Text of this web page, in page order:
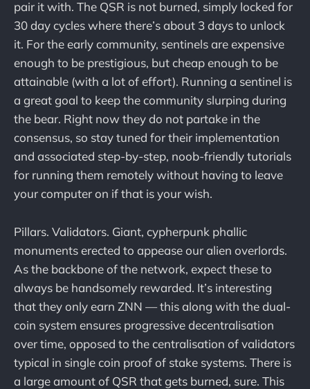
pair it with. The QSR is not burned, simply locked for
30 day cycles where there’s about 3 days to unlock
it. For the early community, sentinels are expensive
enough to be prestigious, but cheap enough to be
attainable (with a lot of effort). Running a sentinel is
a great goal to keep the community slurping during
the bear. Right now they do not partake in the
consensus, so stay tuned for their implementation
and associated step-by-step, noob-friendly tutorials
for running them remotely without having to leave
your computer on if that is your wish.
Pillars. Validators. Giant, cypherpunk phallic
monuments erected to appease our alien overlords.
As the backbone of the network, expect these to
always be handsomely rewarded. It’s interesting
that they only earn ZNN — this along with the dual-
coin system ensures progressive decentralisation
over time, opposed to the centralisation of validators
typical in single coin proof of stake systems. There is
a large amount of QSR that gets burned, sure. This